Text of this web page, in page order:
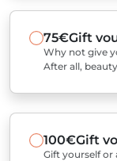
75€Gift
Why not give
After all,
100€Gift
Gift yourself or